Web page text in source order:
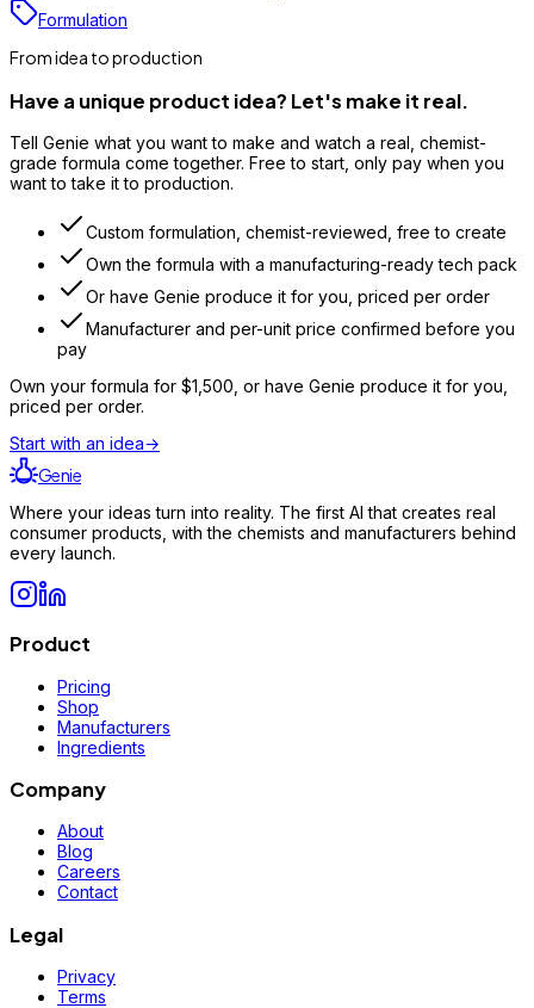
Formulation
From idea to production
Have a unique product idea? Let's make it real.
Tell Genie what you want to make and watch a real, chemist-
grade formula come together. Free to start, only pay when you
want to take it to production.
Custom formulation, chemist-reviewed, free to create
Own the formula with a manufacturing-ready tech pack
Or have Genie produce it for you, priced per order
Manufacturer and per-unit price confirmed before you
pay
Own your formula for $1,500 , or have Genie produce it for you,
priced per order.
Start with an idea→
Genie
Where your ideas turn into reality. The first AI that creates real
consumer products, with the chemists and manufacturers behind
every launch.
Product
Pricing
Shop
Manufacturers
Ingredients
Company
About
Blog
Careers
Contact
Legal
Privacy
Terms